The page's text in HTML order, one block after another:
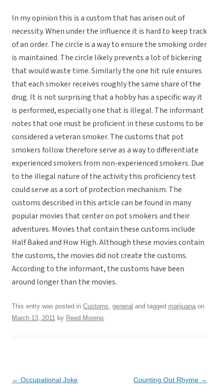
In my opinion this is a custom that has arisen out of
necessity. When under the influence it is hard to keep track
of an order. The circle is a way to ensure the smoking order
is maintained. The circle likely prevents a lot of bickering
that would waste time. Similarly the one hit rule ensures
that each smoker receives roughly the same share of the
drug. It is not surprising that a hobby has a specific way it
is performed, especially one that is illegal. The informant
notes that one must be proficient in these customs to be
considered a veteran smoker. The customs that pot
smokers follow therefore serve as a way to differentiate
experienced smokers from non-experienced smokers. Due
to the illegal nature of the activity this proficiency test
could serve as a sort of protection mechanism. The
customs described in this article can be found in many
popular movies that center on pot smokers and their
adventures. Movies that contain these customs include
Half Baked and How High. Although these movies contain
the customs, the movies did not create the customs.
According to the informant, the customs have been
around longer than the movies.
This entry was posted in Customs, general and tagged marijuana on
March 13, 2011 by Reed Moreno.
Post
← Occupational Joke Counting Out Rhyme →